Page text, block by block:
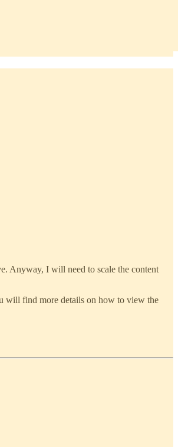
Anyway, I will need to scale the content
will find more details on how to view the